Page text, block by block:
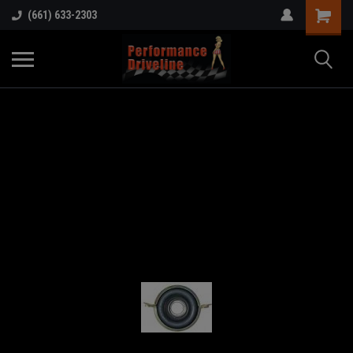
(661) 633-2303